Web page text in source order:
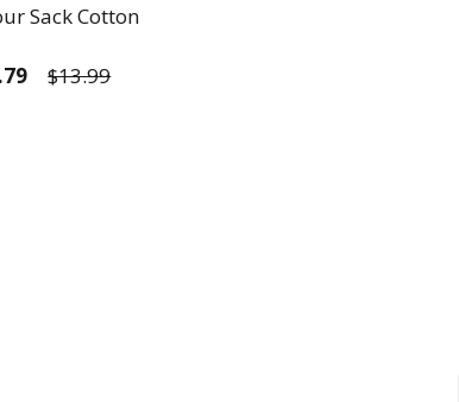
Sack Cotton
$13.99